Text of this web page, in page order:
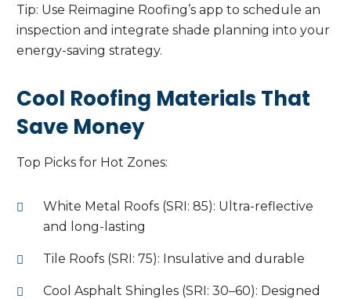
Tip: Use Reimagine Roofing’s app to schedule an
inspection and integrate shade planning into your
energy-saving strategy.
Cool Roofing Materials That
Save Money
Top Picks for Hot Zones:
White Metal Roofs (SRI: 85): Ultra-reflective
and long-lasting
Tile Roofs (SRI: 75): Insulative and durable
Cool Asphalt Shingles (SRI: 30–60): Designed